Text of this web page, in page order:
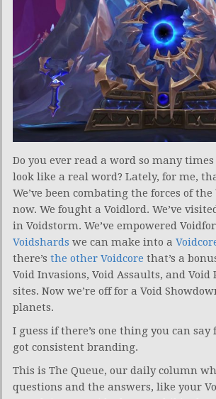
Do you ever read a word so many
look like a real word? Lately, for me,
We’ve been combating the forces of the
now. We fought a Voidlord. We’ve
in Voidstorm. We’ve empowered
Voidshards we can make into a
there’s the other Voidcore that’s a
Void Invasions, Void Assaults, and
sites. Now we’re off for a Void
planets.
I guess if there’s one thing you can say
got consistent branding.
This is The Queue, our daily column
questions and the answers, like your